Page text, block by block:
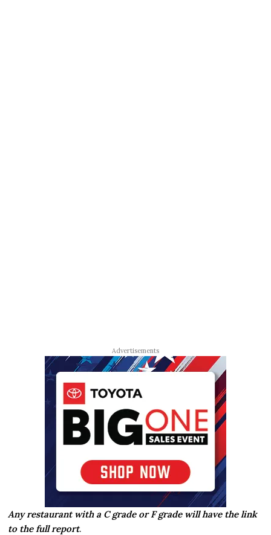
Advertisements
Any restaurant with a C grade or F grade will have the link
to the full report.